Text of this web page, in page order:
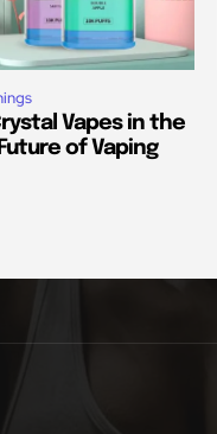
Vapes in the
of Vaping